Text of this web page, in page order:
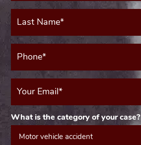
Last
Name*
Phone*
(Required)
Your
Email
What is the category of your case?